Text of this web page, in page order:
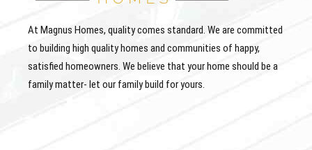
At Magnus Homes, quality comes standard. We are committed
to building high quality homes and communities of happy,
satisfied homeowners. We believe that your home should be a
family matter- let our family build for yours.